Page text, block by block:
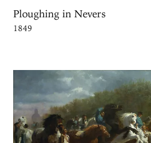
Ploughing in Nevers
1849